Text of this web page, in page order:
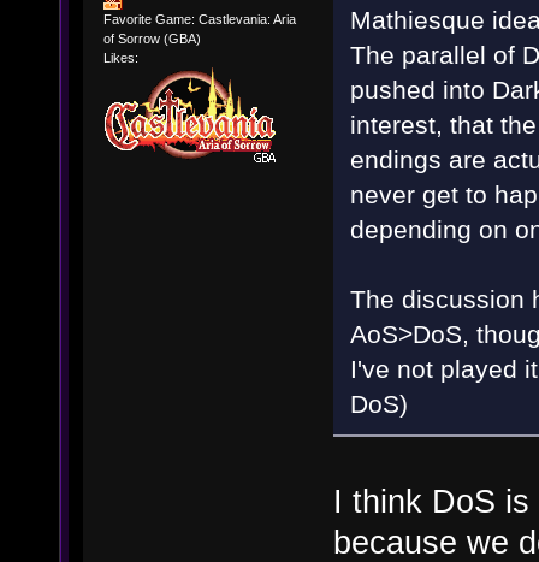
Favorite Game: Castlevania: Aria
of Sorrow (GBA)
Likes:
Mathiesque
The parallel of
pushed into
interest, that
endings are
never get to
depending on
The discussion
AoS>DoS,
I've not played
DoS)
I think DoS
because we